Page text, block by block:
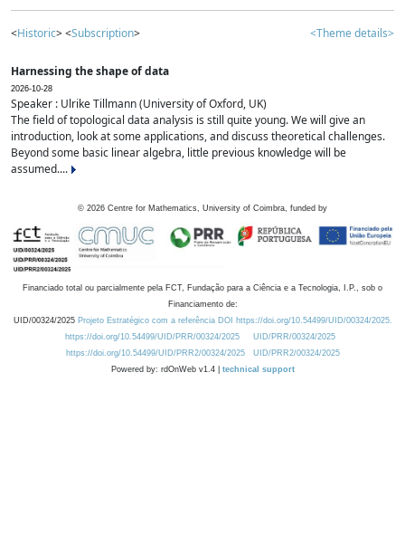
<Historic> <Subscription> <Theme details>
Harnessing the shape of data
2026-10-28
Speaker : Ulrike Tillmann (University of Oxford, UK)
The field of topological data analysis is still quite young. We will give an
introduction, look at some applications, and discuss theoretical challenges.
Beyond some basic linear algebra, little previous knowledge will be
assumed....
© 2026 Centre for Mathematics, University of Coimbra, funded by
Financiado total ou parcialmente pela FCT, Fundação para a Ciência e a Tecnologia, I.P., sob o
Financiamento de:
UID/00324/2025 Projeto Estratégico com a referência DOI https://doi.org/10.54499/UID/00324/2025.
https://doi.org/10.54499/UID/PRR/00324/2025
UID/PRR/00324/2025
https://doi.org/10.54499/UID/PRR2/00324/2025
UID/PRR2/00324/2025
Powered by: rdOnWeb v1.4 | technical support